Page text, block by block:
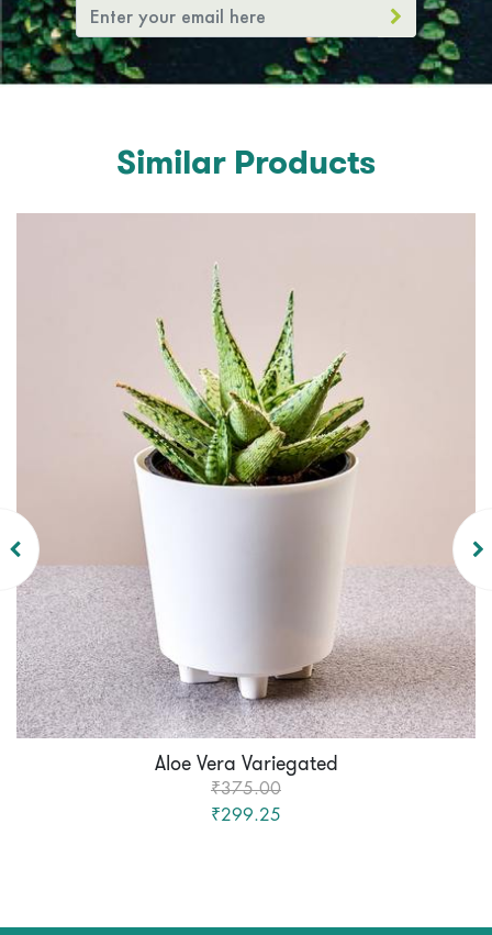
Similar Products
Aloe Vera Variegated
₹375.00
₹299.25